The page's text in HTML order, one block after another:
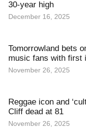
30-year high
December 16, 2025
Tomorrowland bets
music fans with first
November 26, 2025
Reggae icon and
Cliff dead at 81
November 26, 2025